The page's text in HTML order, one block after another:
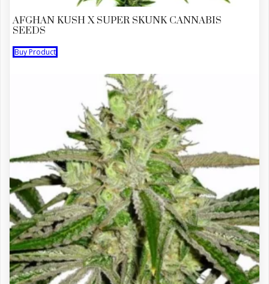
AFGHAN KUSH X SUPER SKUNK CANNABIS
SEEDS
Buy Product